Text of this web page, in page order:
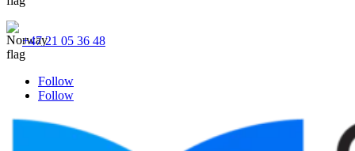
+47 21 05 36 48
Follow
Follow